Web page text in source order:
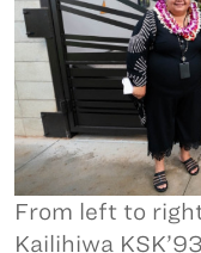
From left to
Kailihiwa